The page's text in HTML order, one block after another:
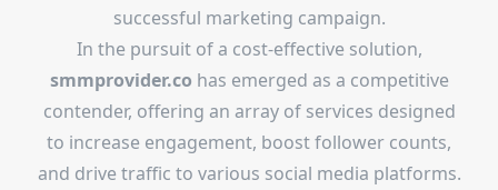
successful marketing campaign.
In the pursuit of a cost-effective solution,
smmprovider.co has emerged as a competitive
contender, offering an array of services designed
to increase engagement, boost follower counts,
and drive traffic to various social media platforms.